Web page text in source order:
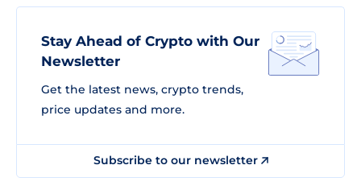
Stay Ahead of Crypto with Our
Newsletter
Get the latest news, crypto trends,
price updates and more.
Subscribe to our newsletter